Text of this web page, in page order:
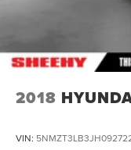
2018
VIN: